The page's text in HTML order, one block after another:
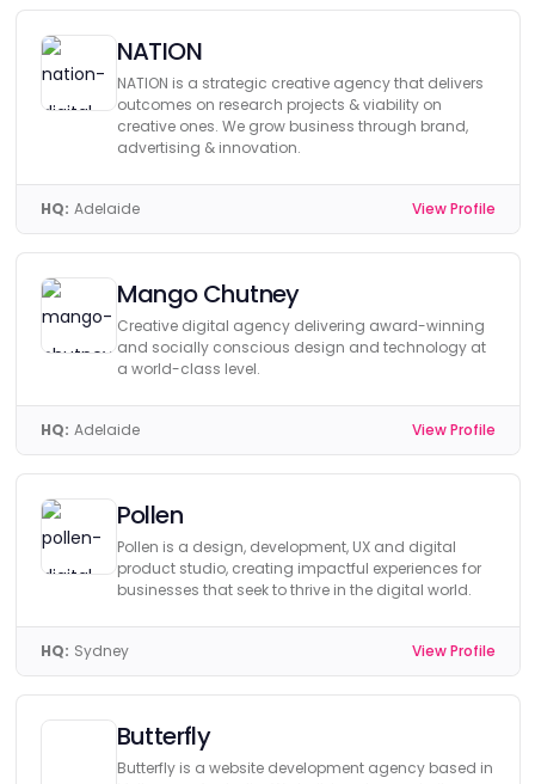
NATION
NATION is a strategic creative agency that delivers
outcomes on research projects & viability on
creative ones. We grow business through brand,
advertising & innovation.
HQ: Adelaide View Profile
Mango Chutney
Creative digital agency delivering award-winning
and socially conscious design and technology at
a world-class level.
HQ: Adelaide View Profile
Pollen
Pollen is a design, development, UX and digital
product studio, creating impactful experiences for
businesses that seek to thrive in the digital world.
HQ: Sydney View Profile
Butterfly
Butterfly is a website development agency based in